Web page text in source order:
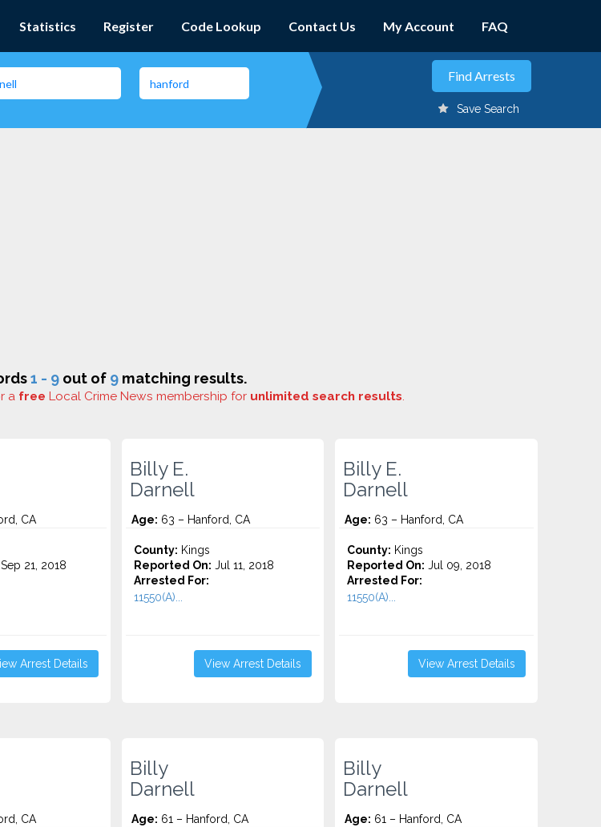
Statistics Register Code Lookup Contact Us My Account FAQ
Save Search
1 - 9 out of 9 matching results.
a free Local Crime News membership for unlimited search results.
CA
Sep 21, 2018
Arrest Details
Billy E.
Darnell
Age: 63 – Hanford, CA
County: Kings
Reported On: Jul 11, 2018
Arrested For:
11550(A)...
View Arrest Details
Billy E.
Darnell
Age: 63 – Hanford, CA
County: Kings
Reported On: Jul 09, 2018
Arrested For:
11550(A)...
View Arrest Details
CA
Billy
Darnell
Age: 61 – Hanford, CA
Billy
Darnell
Age: 61 – Hanford, CA